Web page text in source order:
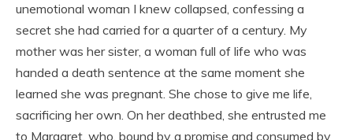
unemotional woman I knew collapsed, confessing a
secret she had carried for a quarter of a century. My
mother was her sister, a woman full of life who was
handed a death sentence at the same moment she
learned she was pregnant. She chose to give me life,
sacrificing her own. On her deathbed, she entrusted me
to Margaret, who, bound by a promise and consumed by